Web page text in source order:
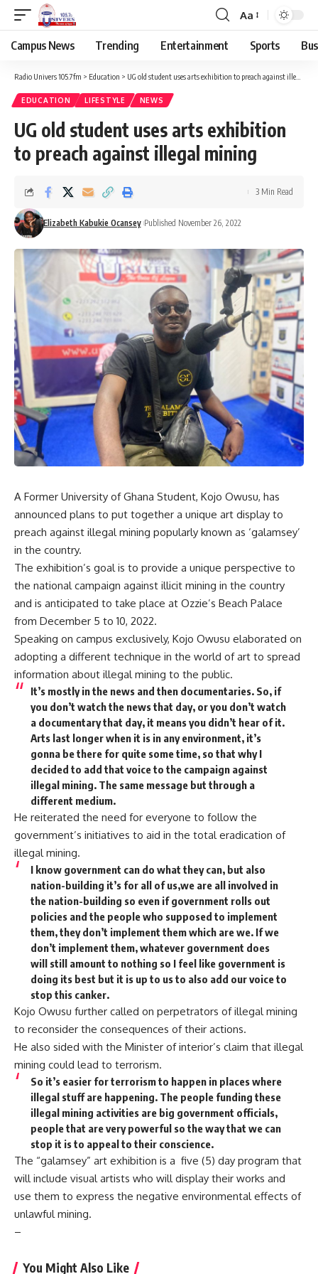
Aa
Campus News Trending Entertainment Sports
Radio Univers 105.7fm > Education > UG old student uses arts exhibition to preach against illegal mining
EDUCATION LIFESTYLE NEWS
UG old student uses arts exhibition
to preach against illegal mining
Elizabeth Kabukie Ocansey Published November 26, 2022
3 Min Read
A Former University of Ghana Student, Kojo Owusu, has
announced plans to put together a unique art display to
preach against illegal mining popularly known as ‘galamsey’
in the country.
The exhibition’s goal is to provide a unique perspective to
the national campaign against illicit mining in the country
and is anticipated to take place at Ozzie’s Beach Palace
from December 5 to 10, 2022.
Speaking on campus exclusively, Kojo Owusu elaborated on
adopting a different technique in the world of art to spread
information about illegal mining to the public.
It’s mostly in the news and then documentaries. So, if
you don’t watch the news that day, or you don’t watch
a documentary that day, it means you didn’t hear of it.
Arts last longer when it is in any environment, it’s
gonna be there for quite some time, so that why I
decided to add that voice to the campaign against
illegal mining. The same message but through a
different medium.
He reiterated the need for everyone to follow the
government’s initiatives to aid in the total eradication of
illegal mining.
I know government can do what they can, but also
nation-building it’s for all of us,we are all involved in
the nation-building so even if government rolls out
policies and the people who supposed to implement
them, they don’t implement them which are we. If we
don’t implement them, whatever government does
will still amount to nothing so I feel like government is
doing its best but it is up to us to also add our voice to
stop this canker.
Kojo Owusu further called on perpetrators of illegal mining
to reconsider the consequences of their actions.
He also sided with the Minister of interior’s claim that illegal
mining could lead to terrorism.
So it’s easier for terrorism to happen in places where
illegal stuff are happening. The people funding these
illegal mining activities are big government officials,
people that are very powerful so the way that we can
stop it is to appeal to their conscience.
The “galamsey” art exhibition is a five (5) day program that
will include visual artists who will display their works and
use them to express the negative environmental effects of
unlawful mining.
–
You Might Also Like